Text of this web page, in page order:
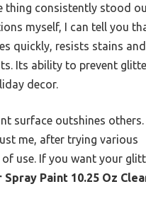
thing consistently stood
myself, I can tell you
quickly, resists stains and
Its ability to prevent
decor.
surface outshines others.
me, after trying various
use. If you want your
Paint 10.25 Oz